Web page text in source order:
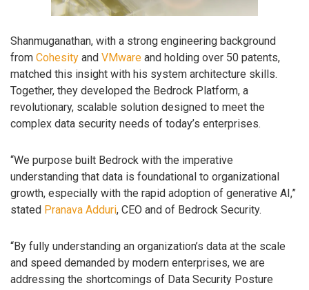
Shanmuganathan, with a strong engineering background
from Cohesity and VMware and holding over 50 patents,
matched this insight with his system architecture skills.
Together, they developed the Bedrock Platform, a
revolutionary, scalable solution designed to meet the
complex data security needs of today’s enterprises.
“We purpose built Bedrock with the imperative
understanding that data is foundational to organizational
growth, especially with the rapid adoption of generative AI,”
stated Pranava Adduri, CEO and of Bedrock Security.
“By fully understanding an organization’s data at the scale
and speed demanded by modern enterprises, we are
addressing the shortcomings of Data Security Posture